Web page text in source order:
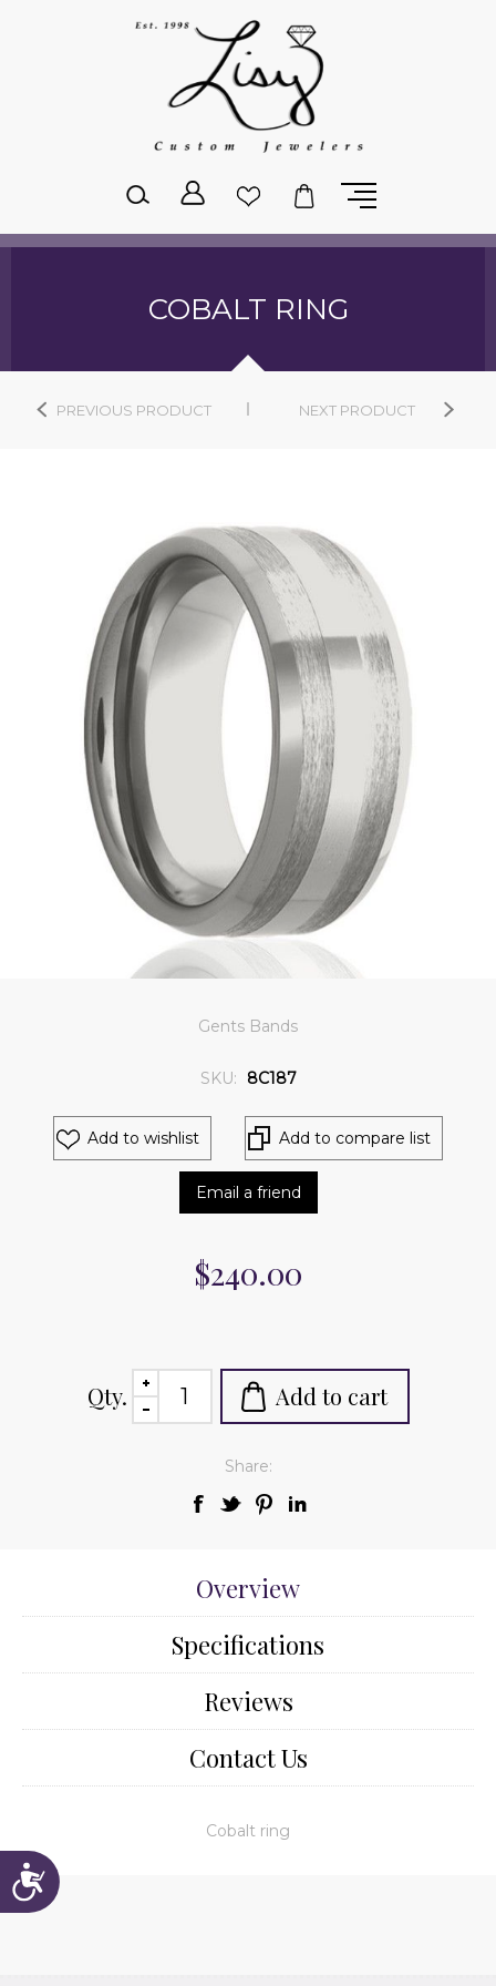
Accessibility
COBALT RING
PREVIOUS PRODUCT NEXT PRODUCT
Gents Bands
SKU: 8C187
Add to wishlist Add to compare list
Email a friend
$240.00
Qty. Add to cart
Share:
Overview
Specifications
Reviews
Contact Us
Cobalt ring